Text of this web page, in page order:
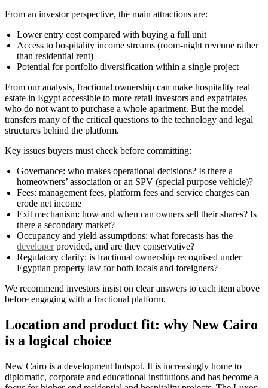
From an investor perspective, the main attractions are:
Lower entry cost compared with buying a full unit
Access to hospitality income streams (room-night revenue rather
than residential rent)
Potential for portfolio diversification within a single project
From our analysis, fractional ownership can make hospitality real
estate in Egypt accessible to more retail investors and expatriates
who do not want to purchase a whole apartment. But the model
transfers many of the critical questions to the technology and legal
structures behind the platform.
Key issues buyers must check before committing:
Governance: who makes operational decisions? Is there a
homeowners’ association or an SPV (special purpose vehicle)?
Fees: management fees, platform fees and service charges can
erode net income
Exit mechanism: how and when can owners sell their shares? Is
there a secondary market?
Occupancy and yield assumptions: what forecasts has the
developerprovided, and are they conservative?
Regulatory clarity: is fractional ownership recognised under
Egyptian property law for both locals and foreigners?
We recommend investors insist on clear answers to each item above
before engaging with a fractional platform.
Location and product fit: why New Cairo
is a logical choice
New Cairo is a development hotspot. It is increasingly home to
diplomatic, corporate and educational institutions and has become a